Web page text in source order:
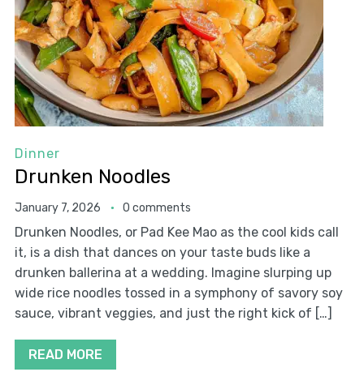
Dinner
Drunken Noodles
January 7, 2026 0 comments
Drunken Noodles, or Pad Kee Mao as the cool kids call
it, is a dish that dances on your taste buds like a
drunken ballerina at a wedding. Imagine slurping up
wide rice noodles tossed in a symphony of savory soy
sauce, vibrant veggies, and just the right kick of […]
READ MORE